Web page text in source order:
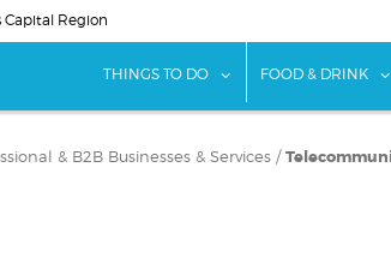
Capital Region
THINGS TO DO show submenu for
FOOD & DRINK
& B2B Businesses & Services/